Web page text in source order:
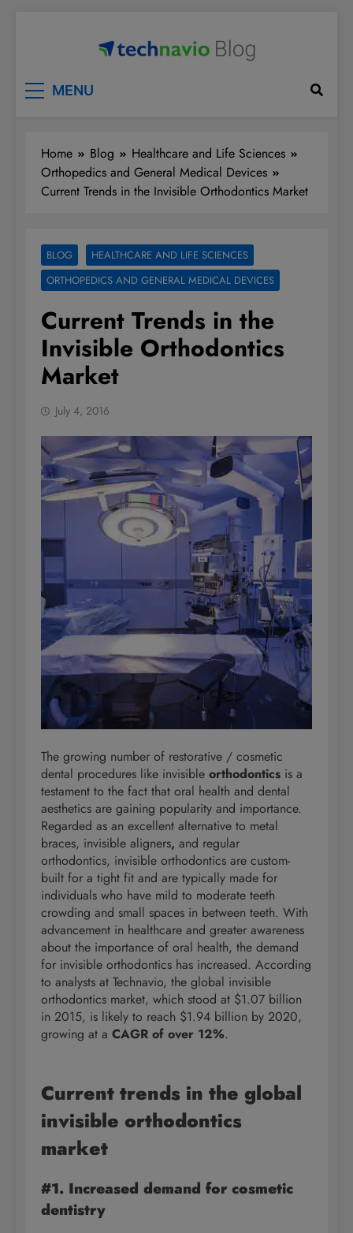
MENU
Home Blog
Healthcare and Life Sciences
Orthopedics and General Medical Devices
Current Trends in the Invisible Orthodontics Market
BLOG
HEALTHCARE AND LIFE SCIENCES
ORTHOPEDICS AND GENERAL MEDICAL DEVICES
Current Trends in the
Invisible Orthodontics
Market
July 4, 2016
The growing number of restorative / cosmetic
dental procedures like invisible orthodontics is a
testament to the fact that oral health and dental
aesthetics are gaining popularity and importance.
Regarded as an excellent alternative to metal
braces, invisible aligners, and regular
orthodontics, invisible orthodontics are custom-
built for a tight fit and are typically made for
individuals who have mild to moderate teeth
crowding and small spaces in between teeth. With
advancement in healthcare and greater awareness
about the importance of oral health, the demand
for invisible orthodontics has increased. According
to analysts at Technavio, the global invisible
orthodontics market, which stood at $1.07 billion
in 2015, is likely to reach $1.94 billion by 2020,
growing at a CAGR of over 12%.
Current trends in the global
invisible orthodontics
market
#1. Increased demand for cosmetic
dentistry